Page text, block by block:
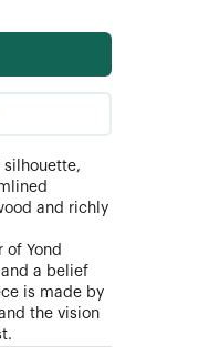
silhouette,
and richly
of Yond
a belief
is made by
the vision